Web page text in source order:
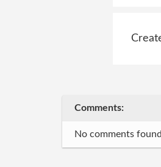
Comments:
No comments found